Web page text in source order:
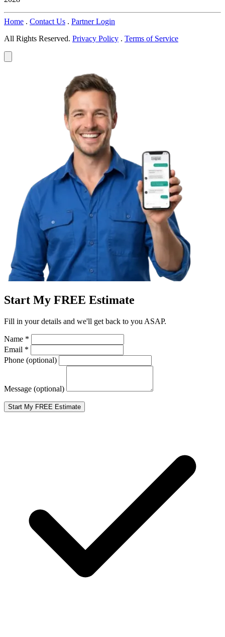
Home . Contact Us . Partner Login
All Rights Reserved. Privacy Policy . Terms of Service
Start My FREE Estimate
Fill in your details and we'll get back to you ASAP.
Name *
Email *
Phone (optional)
Message (optional)
Start My FREE Estimate